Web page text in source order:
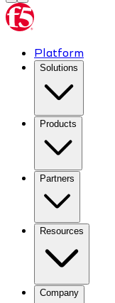
Platform
Solutions
Products
Partners
Resources
Company